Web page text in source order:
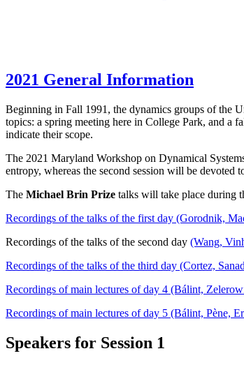
2021 General Information
Beginning in Fall 1991, the dynamics groups of the
topics: a spring meeting here in College Park, and a
indicate their scope.
The 2021 Maryland Workshop on Dynamical
entropy, whereas the second session will be devoted
The Michael Brin Prize talks will take place during
Recordings of the talks of the first day (Gorodnik,
Recordings of the talks of the second day (Wang,
Recordings of the talks of the third day (Cortez,
Recordings of main lectures of day 4 (Bálint,
Recordings of main lectures of day 5 (Bálint, Pène,
Speakers for Session 1